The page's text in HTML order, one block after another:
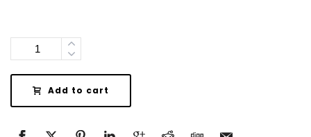
Quantity
Add to cart